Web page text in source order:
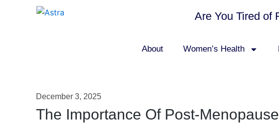
Are You Tired of
About Women’s Health
December 3, 2025
The Importance Of Post-